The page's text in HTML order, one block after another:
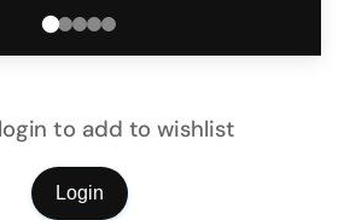
to add to wishlist
Login